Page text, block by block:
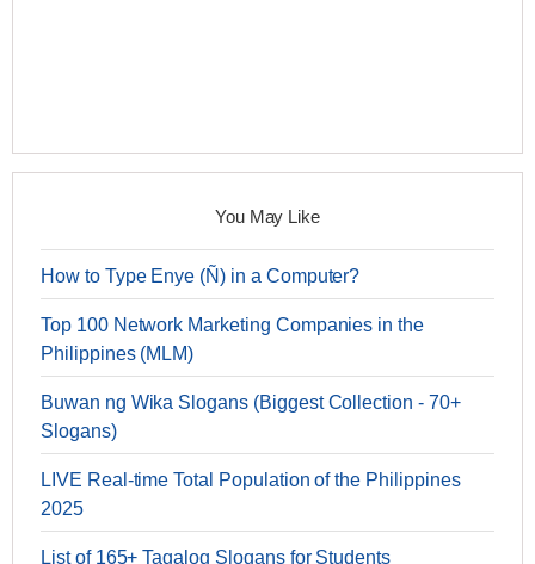
You May Like
How to Type Enye (Ñ) in a Computer?
Top 100 Network Marketing Companies in the
Philippines (MLM)
Buwan ng Wika Slogans (Biggest Collection - 70+
Slogans)
LIVE Real-time Total Population of the Philippines
2025
List of 165+ Tagalog Slogans for Students